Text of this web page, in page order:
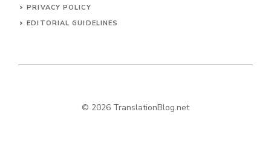
PRIVACY POLICY
EDITORIAL GUIDELINES
© 2026 TranslationBlog.net